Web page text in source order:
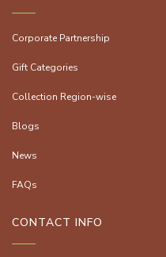
Corporate Partnership
Gift Categories
Collection Region-wise
Blogs
News
FAQs
CONTACT INFO